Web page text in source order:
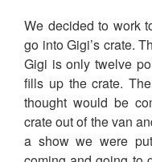
We decided to work
go into Gigi’s crate.
Gigi is only twelve
fills up the crate.
thought would be
crate out of the van
a show we were